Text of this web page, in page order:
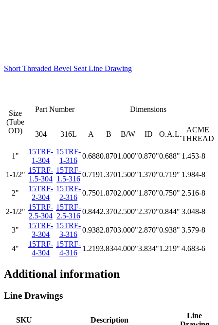
Short Threaded Bevel Seat Line Drawing
Size
(Tube
OD)
Part Number Dimensions
304 316L A B B/W ID O.A.L.
ACME
THREAD
1"
15TRF-
1-304
15TRF-
1-316
0.6880.8701.000"0.870"0.688" 1.453-8
1-1/2"
15TRF-
1.5-304
15TRF-
1.5-316
0.7191.3701.500"1.370"0.719" 1.984-8
2"
15TRF-
2-304
15TRF-
2-316
0.7501.8702.000"1.870"0.750" 2.516-8
2-1/2"
15TRF-
2.5-304
15TRF-
2.5-316
0.8442.3702.500"2.370"0.844" 3.048-8
3"
15TRF-
3-304
15TRF-
3-316
0.9382.8703.000"2.870"0.938" 3.579-8
4"
15TRF-
4-304
15TRF-
4-316
1.2193.8344.000"3.834"1.219" 4.683-6
Additional information
Line Drawings
SKU Description
Line